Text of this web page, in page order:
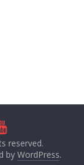
reserved.
by WordPress.